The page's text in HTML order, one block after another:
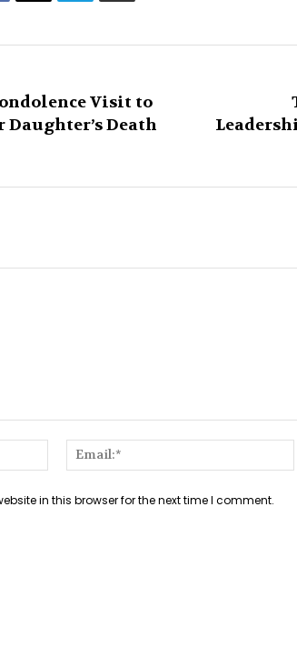
Visit to
Death
Name:*
in this browser for the next time I comment.